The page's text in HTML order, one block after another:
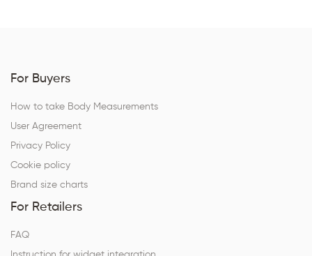
For Buyers
How to take Body Measurements
User Agreement
Privacy Policy
Cookie policy
Brand size charts
For Retailers
FAQ